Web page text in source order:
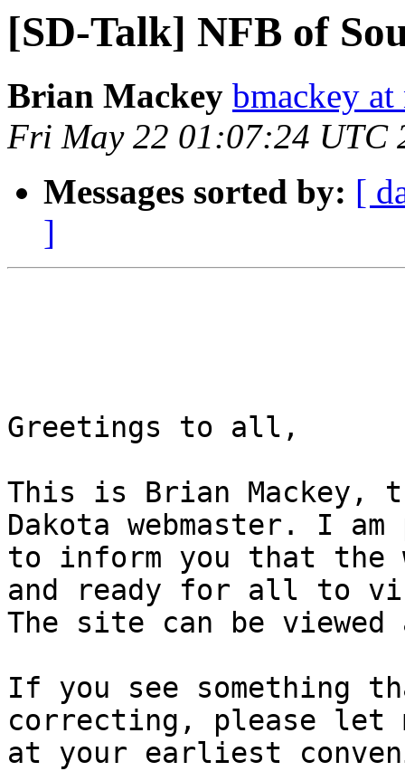
[SD-Talk] NFB of
Brian Mackey bmackey
Fri May 22 01:07:24 UTC
Messages sorted by: [
]
Greetings to all,
This is Brian Mackey,
Dakota webmaster. I am
to inform you that the
and ready for all to
The site can be viewed
If you see something
correcting, please let
at your earliest